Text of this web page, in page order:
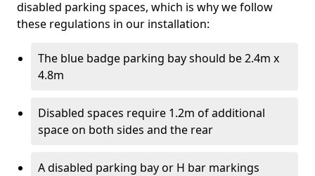
disabled parking spaces, which is why we follow
these regulations in our installation:
The blue badge parking bay should be 2.4m x
4.8m
Disabled spaces require 1.2m of additional
space on both sides and the rear
A disabled parking bay or H bar markings